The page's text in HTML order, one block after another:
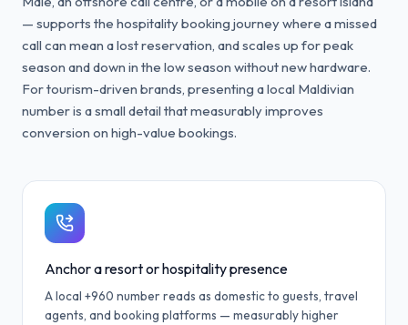
— supports the hospitality booking journey where a missed
call can mean a lost reservation, and scales up for peak
season and down in the low season without new hardware.
For tourism-driven brands, presenting a local Maldivian
number is a small detail that measurably improves
conversion on high-value bookings.
Anchor a resort or hospitality presence
A local +960 number reads as domestic to guests, travel
agents, and booking platforms — measurably higher